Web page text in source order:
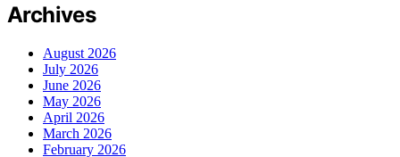
Archives
August 2026
July 2026
June 2026
May 2026
April 2026
March 2026
February 2026